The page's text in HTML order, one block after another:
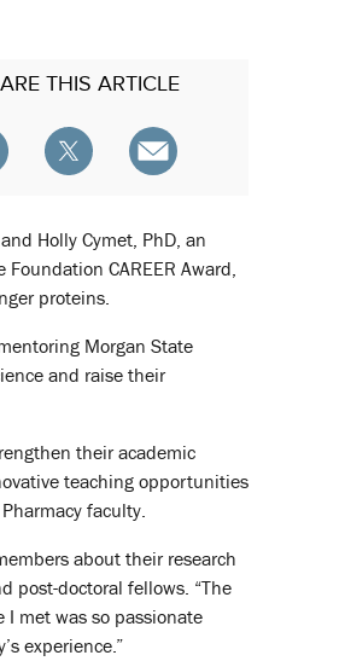
THIS ARTICLE
Holly Cymet, PhD, an
CAREER Award,
proteins.
Morgan State
and raise their
their academic
teaching opportunities
faculty.
about their research
post-doctoral fellows. “The
I met was so passionate
experience.”